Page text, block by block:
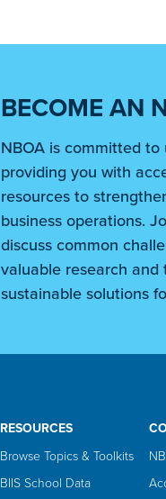
BECOME AN
NBOA is committed
providing you with
resources to
business operations.
discuss common
valuable research
sustainable solutions
RESOURCES
Browse Topics & Toolkits
BIIS School Data